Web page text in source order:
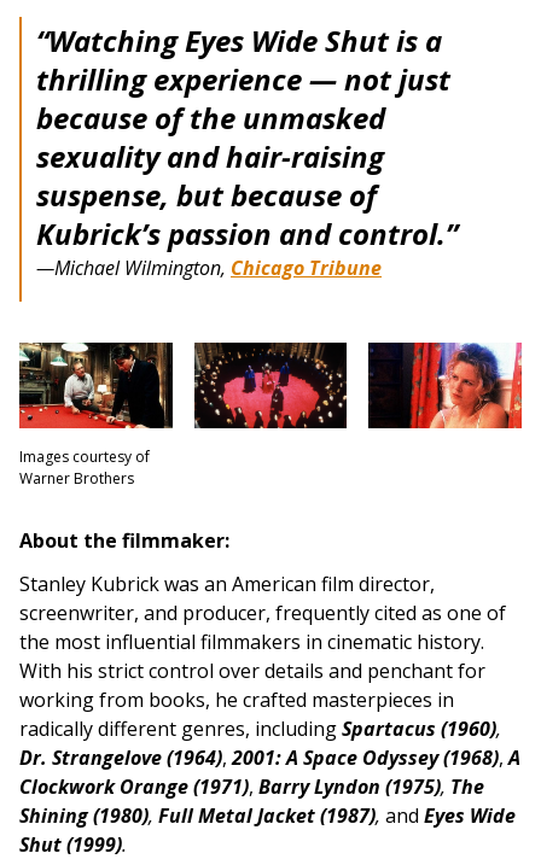
“Watching Eyes Wide Shut is a
thrilling experience — not just
because of the unmasked
sexuality and hair-raising
suspense, but because of
Kubrick’s passion and control.”
—Michael Wilmington, Chicago Tribune
Images courtesy of
Warner Brothers
About the filmmaker:
Stanley Kubrick was an American film director,
screenwriter, and producer, frequently cited as one of
the most influential filmmakers in cinematic history.
With his strict control over details and penchant for
working from books, he crafted masterpieces in
radically different genres, includingSpartacus (1960),
Dr. Strangelove (1964),2001: A Space Odyssey (1968),A
Clockwork Orange (1971), Barry Lyndon (1975), The
Shining (1980), Full Metal Jacket (1987), and Eyes Wide
Shut (1999).